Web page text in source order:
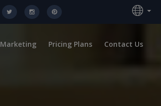
Marketing Pricing Plans Contact Us